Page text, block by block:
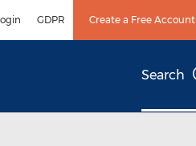
GDPR Create a Free Account
Search